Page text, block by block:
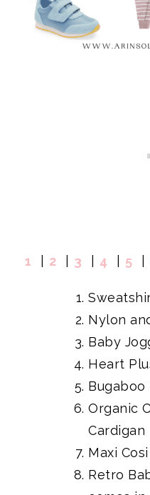
1 2 3 4 5
Nylon
Baby
Heart
Bugaboo
Organic
Cardigan
Maxi
Retro